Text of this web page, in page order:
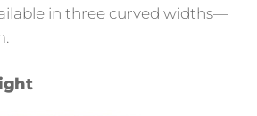
in three curved widths—